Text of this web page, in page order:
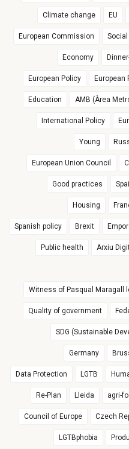
Climate change EU
European Commission Social
Economy
European Policy European
Education AMB (Àrea
International Policy
Young
European Union Council
Good practices
Housing
Spanish policy Brexit
Public health Arxiu
Witness of Pasqual Maragall
Quality of government
SDG (Sustainable
Germany
Data Protection LGTB
Re-Plan Lleida agri-
Council of Europe Czech
LGTBphobia